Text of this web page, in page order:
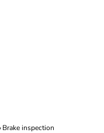
Brake inspection